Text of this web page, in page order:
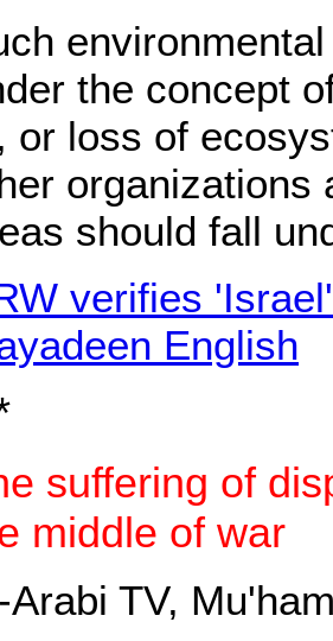
the concept
or loss of
organizations
should fall
verifies
English
suffering of
middle of war
Arabi TV,